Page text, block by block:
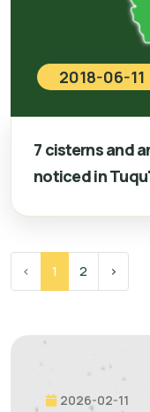
2018-06-11
7 cisterns and
noticed in
‹ 1 2 ›
2026-02-11